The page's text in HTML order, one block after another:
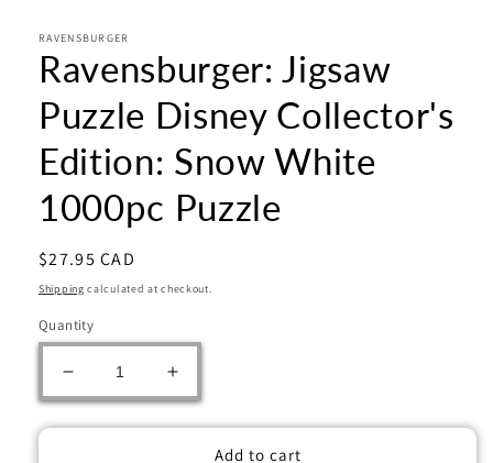
RAVENSBURGER
Ravensburger: Jigsaw
Puzzle Disney Collector's
Edition: Snow White
1000pc Puzzle
Regular
price
$27.95 CAD
Shipping calculated at checkout.
Quantity
Decrease
quantity
for
Increase
quantity
for
Ravensburger:
Add to cart